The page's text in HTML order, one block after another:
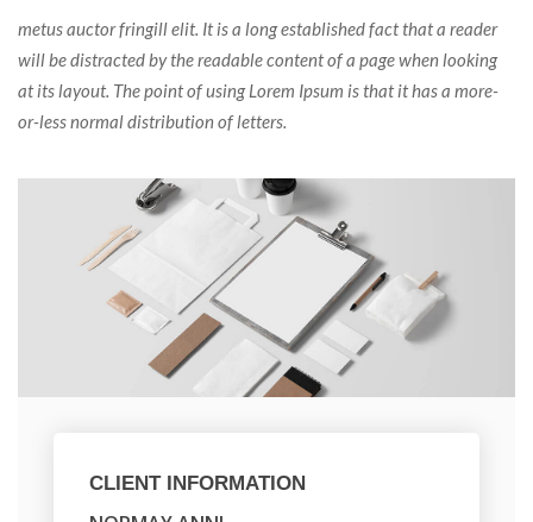
metus auctor fringill elit. It is a long established fact that a reader
will be distracted by the readable content of a page when looking
at its layout. The point of using Lorem Ipsum is that it has a more-
or-less normal distribution of letters.
CLIENT INFORMATION